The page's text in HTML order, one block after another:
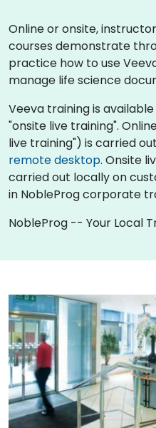
Online or onsite,
courses demonstrate
practice how to use
manage life science
Veeva training is
"onsite live training".
live training") is carried
remote desktop. Onsite
carried out locally on
in NobleProg corporate
NobleProg -- Your Local